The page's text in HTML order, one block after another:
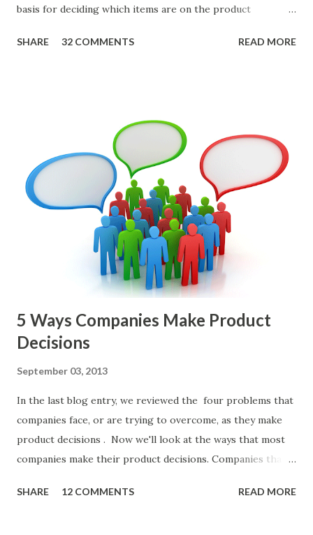
basis for deciding which items are on the product
the items in a smart way. What Should We Prioritize? The
and, in general, I recommend focusing on the latter types
of items. However, the topic of what types of items you
should prioritize - and in what situations - is interesting
and important but beyond the scope of this blog entry. A
Sad but Familiar Story If there is significant controversy
about priorities, then almost inevitably, a product manager
or other member of the team decides to put together The
Spreadsheet. I've done it. Some of the mos...
SHARE 32 COMMENTS READ MORE
5 Ways Companies Make Product
Decisions
September 03, 2013
In the last blog entry, we reviewed the four problems that
companies face, or are trying to overcome, as they make
product decisions . Now we'll look at the ways that most
companies make their product decisions. Companies that
strategic and ongoing tactical decisions. They decide what
SHARE 12 COMMENTS READ MORE